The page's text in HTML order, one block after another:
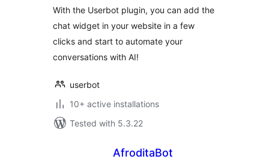
With the Userbot plugin, you can add the
chat widget in your website in a few
clicks and start to automate your
conversations with AI!
userbot
10+ active installations
Tested with 5.3.22
AfroditaBot